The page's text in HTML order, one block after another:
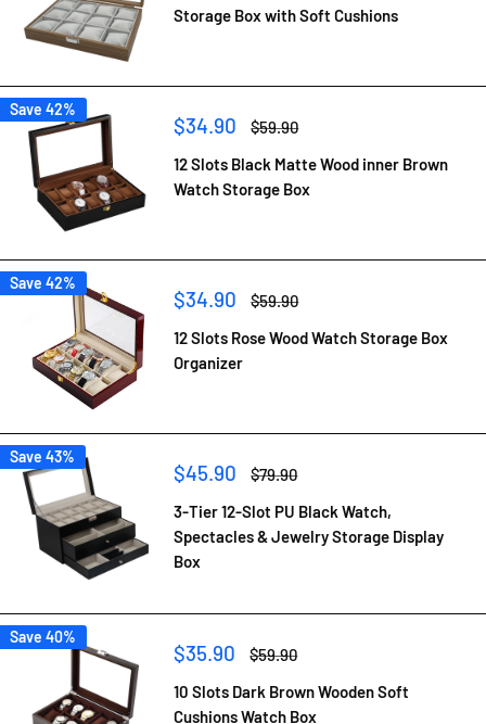
Storage Box with Soft Cushions
Save 42%
Sale
price
$34.90
Regular
price
$59.90
12 Slots Black Matte Wood inner Brown
Watch Storage Box
Save 42%
Sale
price
$34.90
Regular
price
$59.90
12 Slots Rose Wood Watch Storage Box
Organizer
Save 43%
Sale
price
$45.90
Regular
price
$79.90
3-Tier 12-Slot PU Black Watch,
Spectacles & Jewelry Storage Display
Box
Save 40%
Sale
price
$35.90
Regular
price
$59.90
10 Slots Dark Brown Wooden Soft
Cushions Watch Box